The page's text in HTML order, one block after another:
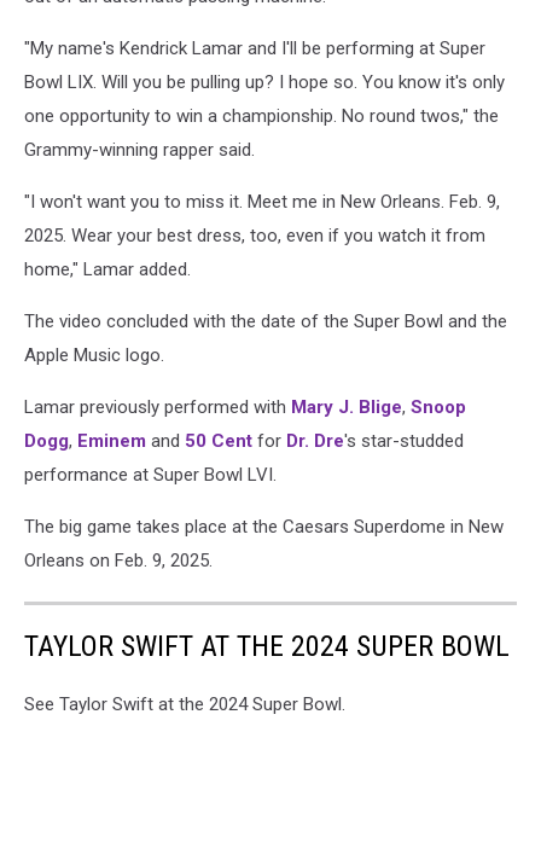
"My name's Kendrick Lamar and I'll be performing at Super
Bowl LIX. Will you be pulling up? I hope so. You know it's only
one opportunity to win a championship. No round twos," the
Grammy-winning rapper said.
"I won't want you to miss it. Meet me in New Orleans. Feb. 9,
2025. Wear your best dress, too, even if you watch it from
home," Lamar added.
The video concluded with the date of the Super Bowl and the
Apple Music logo.
Lamar previously performed with Mary J. Blige, Snoop
Dogg, Eminem and 50 Cent for Dr. Dre's star-studded
performance at Super Bowl LVI.
The big game takes place at the Caesars Superdome in New
Orleans on Feb. 9, 2025.
TAYLOR SWIFT AT THE 2024 SUPER BOWL
See Taylor Swift at the 2024 Super Bowl.